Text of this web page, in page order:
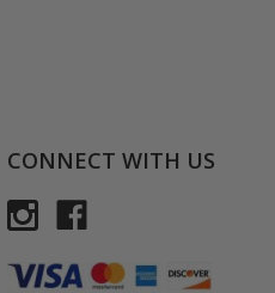
CONNECT WITH US